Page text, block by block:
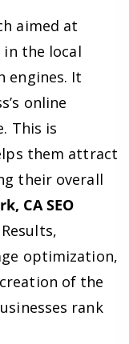
aimed at
in the local
engines. It
online
This is
them attract
their overall
CA SEO
optimization,
of the
rank